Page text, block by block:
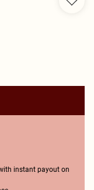
instant payout on